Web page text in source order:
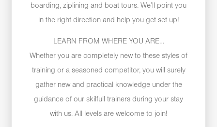
boarding, ziplining and boat tours. We’ll point you
in the right direction and help you get set up!
LEARN FROM WHERE YOU ARE…
Whether you are completely new to these styles of
training or a seasoned competitor, you will surely
gather new and practical knowledge under the
guidance of our skilfull trainers during your stay
with us. All levels are welcome to join!